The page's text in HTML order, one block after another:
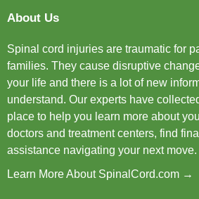
About Us
Spinal cord injuries are traumatic for
families. They cause disruptive
your life and there is a lot of new
understand. Our experts have
place to help you learn more about
doctors and treatment centers, find
assistance navigating your next move.
Learn More About SpinalCord.com →